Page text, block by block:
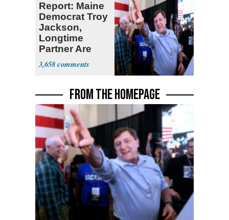
Report: Maine
Democrat Troy
Jackson,
Longtime
Partner Are
Second
Cousins
3,658
FROM THE HOMEPAGE